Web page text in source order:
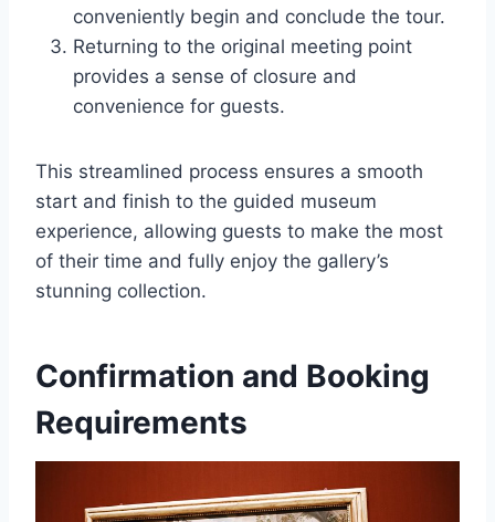
conveniently begin and conclude the tour.
Returning to the original meeting point
provides a sense of closure and
convenience for guests.
This streamlined process ensures a smooth
start and finish to the guided museum
experience, allowing guests to make the most
of their time and fully enjoy the gallery’s
stunning collection.
Confirmation and Booking
Requirements